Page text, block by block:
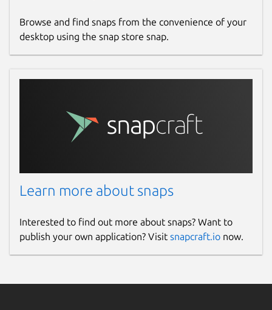
Browse and find snaps from the convenience of your
desktop using the snap store snap.
Learn more about snaps
Interested to find out more about snaps? Want to
publish your own application? Visit snapcraft.io now.